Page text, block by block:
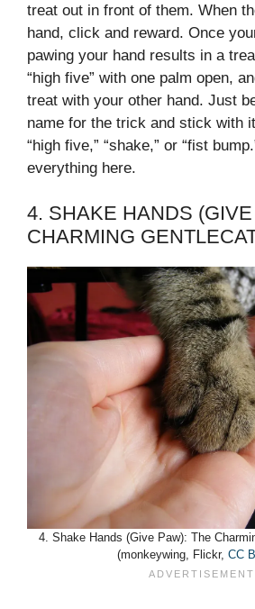
treat out in front of them. When
hand, click and reward. Once
pawing your hand results in a
“high five” with one palm open,
treat with your other hand. Just
name for the trick and stick with
“high five,” “shake,” or “fist
everything here.
4. SHAKE HANDS
CHARMING
4. Shake Hands (Give Paw): The
(monkeywing, Flickr, CC